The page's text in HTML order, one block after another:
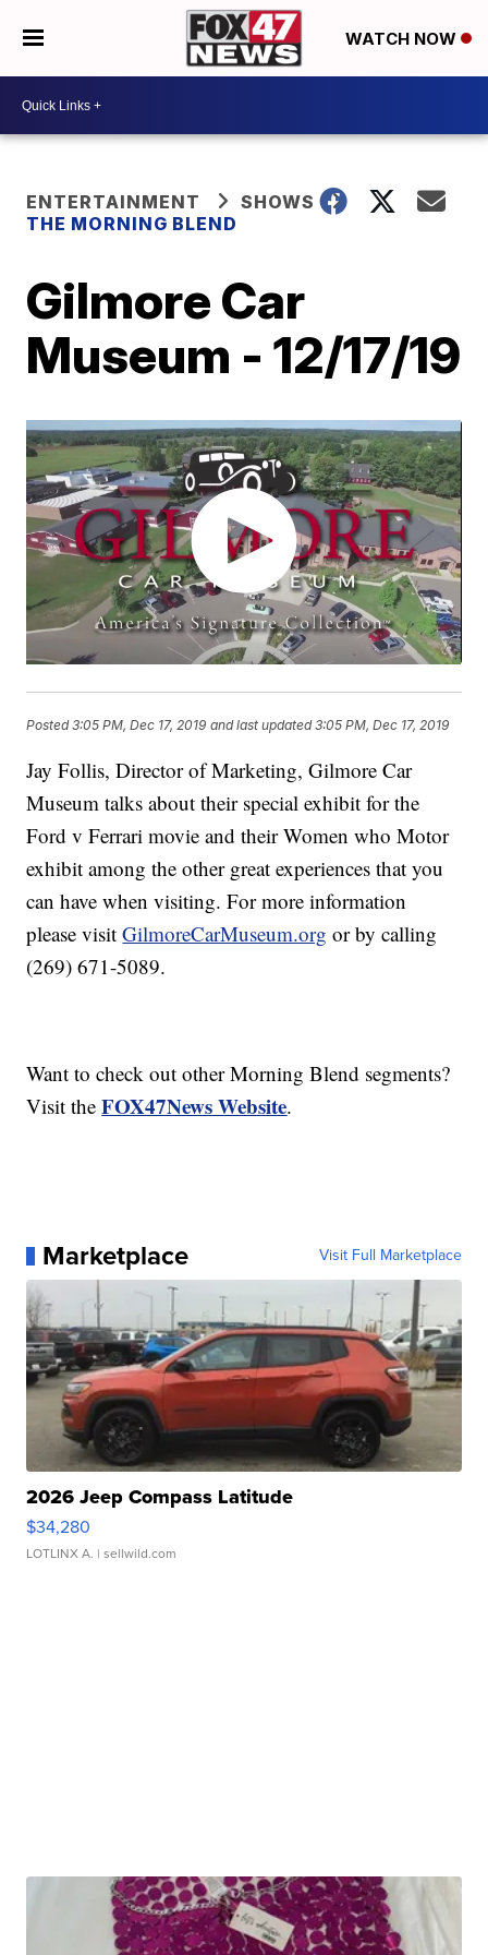
WATCH NOW
ENTERTAINMENT
SHOWS
THE MORNING BLEND
Gilmore Car
Museum - 12/17/19
Posted3:05 PM, Dec 17, 2019 and last updated 3:05 PM, Dec 17, 2019
Jay Follis, Director of Marketing, Gilmore Car
Museum talks about their special exhibit for the
Ford v Ferrari movie and their Women who Motor
exhibit among the other great experiences that you
can have when visiting. For more information
please visitGilmoreCarMuseum.org or by calling
(269) 671-5089.
Want to check out other Morning Blend segments?
Visit theFOX47News Website.
Marketplace Visit Full Marketplace
2026 Jeep Compass Latitude
$34,280
LOTLINX A. | sellwild.com